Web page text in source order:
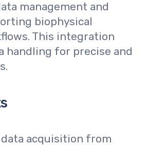
management and
biophysical
This integration
handling for precise and
data acquisition from